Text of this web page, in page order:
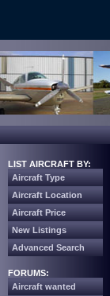
LIST AIRCRAFT BY:
Aircraft Type
Aircraft Location
Aircraft Price
New Listings
Advanced Search
FORUMS:
Aircraft wanted